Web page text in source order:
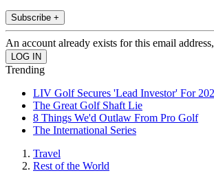
Subscribe +
An account already exists for this email
Trending
LIV Golf Secures 'Lead Investor' For
The Great Golf Shaft Lie
8 Things We'd Outlaw From Pro Golf
The International Series
Travel
Rest of the World